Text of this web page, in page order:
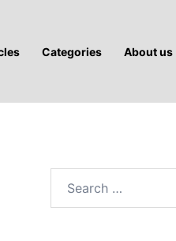
Categories About us